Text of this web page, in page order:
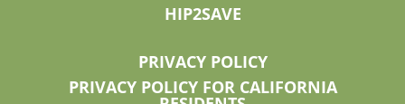
HIP2SAVE
PRIVACY POLICY
PRIVACY POLICY FOR CALIFORNIA